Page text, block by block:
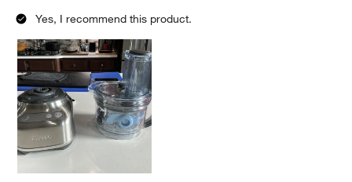
Yes, I recommend this product.